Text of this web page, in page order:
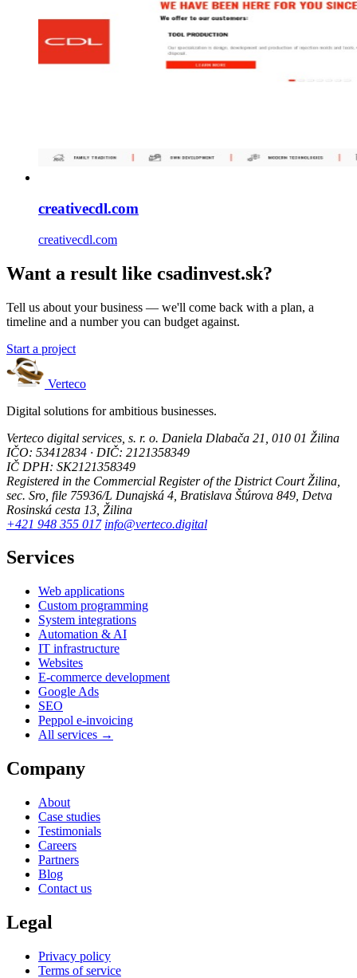
creativecdl.com
creativecdl.com
Want a result like csadinvest.sk?
Tell us about your business — we'll come back with a plan, a
timeline and a number you can budget against.
Start a project
Verteco
Digital solutions for ambitious businesses.
Verteco digital services, s. r. o. Daniela Dlabača 21, 010 01 Žilina
IČO: 53412834 · DIČ: 2121358349
IČ DPH: SK2121358349
Registered in the Commercial Register of the District Court Žilina,
sec. Sro, file 75936/L Dunajská 4, Bratislava Štúrova 849, Detva
Rosinská cesta 13, Žilina
+421 948 355 017 info@verteco.digital
Services
Web applications
Custom programming
System integrations
Automation & AI
IT infrastructure
Websites
E-commerce development
Google Ads
SEO
Peppol e-invoicing
All services →
Company
About
Case studies
Testimonials
Careers
Partners
Blog
Contact us
Legal
Privacy policy
Terms of service